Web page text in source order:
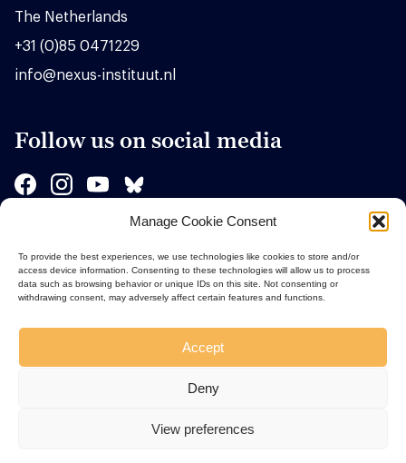
Manage Cookie Consent
To provide the best experiences, we use technologies like cookies to store and/or
access device information. Consenting to these technologies will allow us to process
data such as browsing behavior or unique IDs on this site. Not consenting or
withdrawing consent, may adversely affect certain features and functions.
Accept
Deny
View preferences
The Netherlands
+31 (0)85 0471229
info@nexus-instituut.nl
Follow us on social media